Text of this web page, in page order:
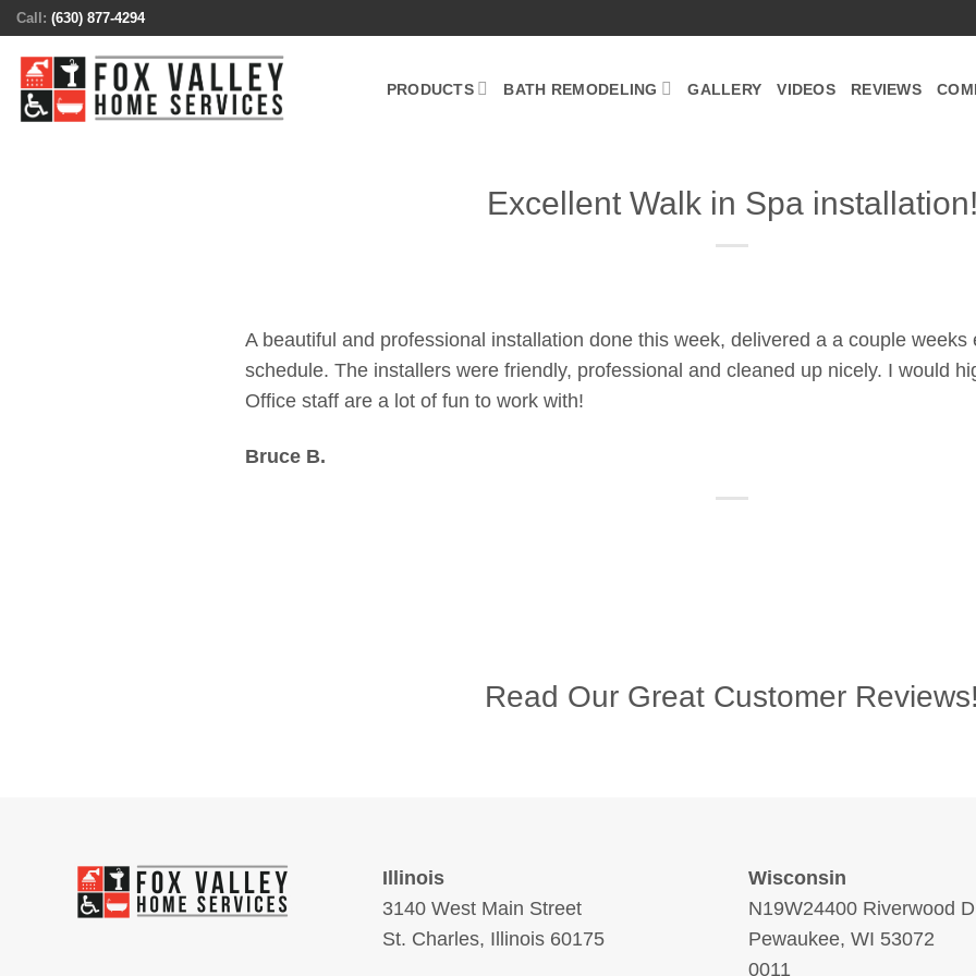
Skip
content
Call: (630) 877-4294
PRODUCTS BATH REMODELING GALLERY VIDEOS REVIEWS
Excellent Walk in Spa
A beautiful and professional installation done this week, delivered a a couple weeks
schedule. The installers were friendly, professional and cleaned up nicely. I would
Office staff are a lot of fun to work with!
Bruce B.
Read Our Great Customer
Illinois
3140 West Main Street
St. Charles, Illinois 60175
Wisconsin
N19W24400 Riverwood
Pewaukee, WI 53072
0011